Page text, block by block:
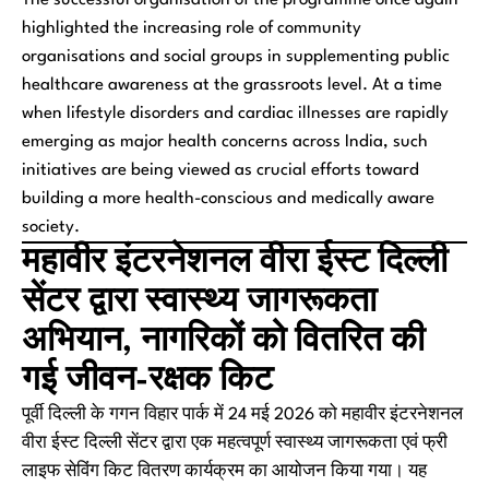
highlighted the increasing role of community
organisations and social groups in supplementing public
healthcare awareness at the grassroots level. At a time
when lifestyle disorders and cardiac illnesses are rapidly
emerging as major health concerns across India, such
initiatives are being viewed as crucial efforts toward
building a more health-conscious and medically aware
society.
महावीर इंटरनेशनल वीरा ईस्ट दिल्ली
सेंटर द्वारा स्वास्थ्य जागरूकता
अभियान, नागरिकों को वितरित की
गई जीवन-रक्षक किट
पूर्वी दिल्ली के गगन विहार पार्क में 24 मई 2026 को महावीर इंटरनेशनल
वीरा ईस्ट दिल्ली सेंटर द्वारा एक महत्वपूर्ण स्वास्थ्य जागरूकता एवं फ्री
लाइफ सेविंग किट वितरण कार्यक्रम का आयोजन किया गया। यह